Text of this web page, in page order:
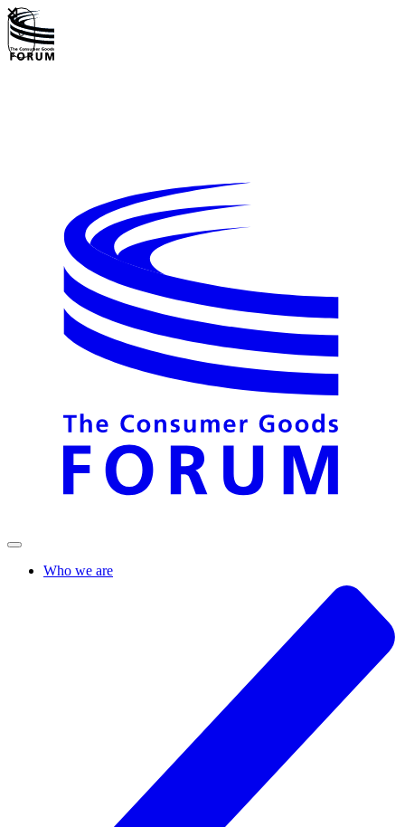
Who we are